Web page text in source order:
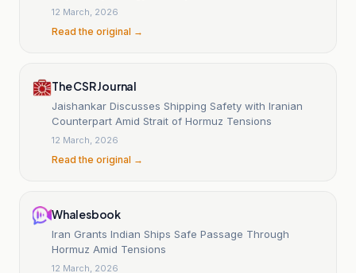
MEA
12 March, 2026
Read the original →
The CSR Journal
Jaishankar Discusses Shipping Safety with Iranian
Counterpart Amid Strait of Hormuz Tensions
12 March, 2026
Read the original →
Whalesbook
Iran Grants Indian Ships Safe Passage Through
Hormuz Amid Tensions
12 March, 2026